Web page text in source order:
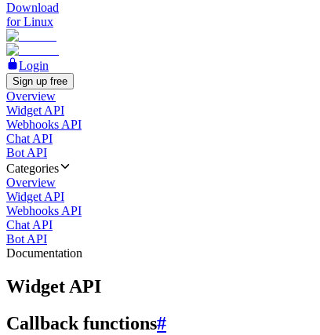
Download
for Linux
Login
Sign up free
Overview
Widget API
Webhooks API
Chat API
Bot API
Categories
Overview
Widget API
Webhooks API
Chat API
Bot API
Documentation
Widget API
Callback functions#